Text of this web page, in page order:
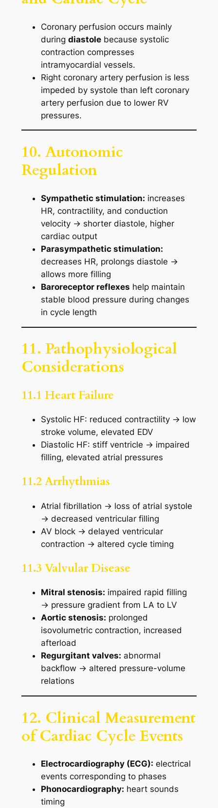
Coronary perfusion occurs mainly
during diastolebecause systolic
contraction compresses
intramyocardial vessels.
Right coronary artery perfusion is less
impeded by systole than left coronary
artery perfusion due to lower RV
pressures.
10. Autonomic
Regulation
Sympathetic stimulation: increases
HR, contractility, and conduction
velocity → shorter diastole, higher
cardiac output
Parasympathetic stimulation:
decreases HR, prolongs diastole →
allows more filling
Baroreceptor reflexes help maintain
stable blood pressure during changes
in cycle length
11. Pathophysiological
Considerations
11.1 Heart Failure
Systolic HF: reduced contractility → low
stroke volume, elevated EDV
Diastolic HF: stiff ventricle → impaired
filling, elevated atrial pressures
11.2 Arrhythmias
Atrial fibrillation → loss of atrial systole
→ decreased ventricular filling
AV block → delayed ventricular
contraction → altered cycle timing
11.3 Valvular Disease
Mitral stenosis: impaired rapid filling
→ pressure gradient from LA to LV
Aortic stenosis: prolonged
isovolumetric contraction, increased
afterload
Regurgitant valves: abnormal
backflow → altered pressure-volume
relations
12. Clinical Measurement
of Cardiac Cycle Events
Electrocardiography (ECG): electrical
events corresponding to phases
Phonocardiography: heart sounds
timing